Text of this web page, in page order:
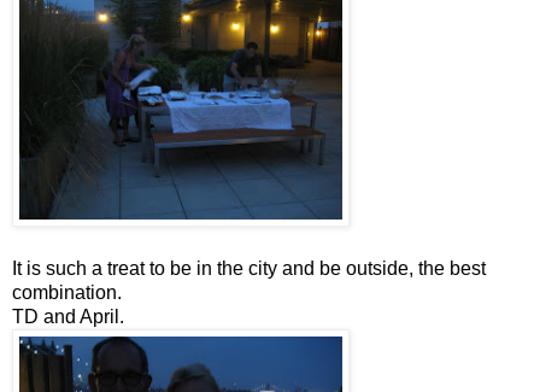
It is such a treat to be in the city and be outside, the best
combination.
TD and April.